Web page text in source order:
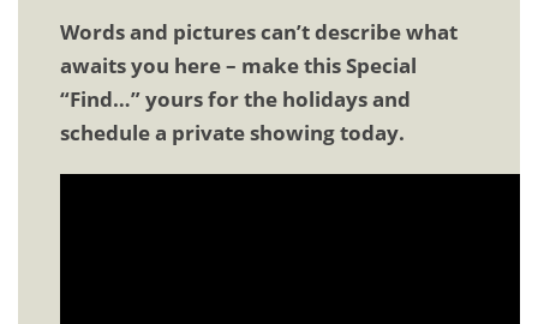
Words and pictures can’t describe what
awaits you here – make this Special
“Find…” yours for the holidays and
schedule a private showing today.